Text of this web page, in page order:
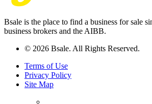
Bsale is the place to find a business for sale
business brokers and the AIBB.
© 2026 Bsale. All Rights Reserved.
Terms of Use
Privacy Policy
Site Map